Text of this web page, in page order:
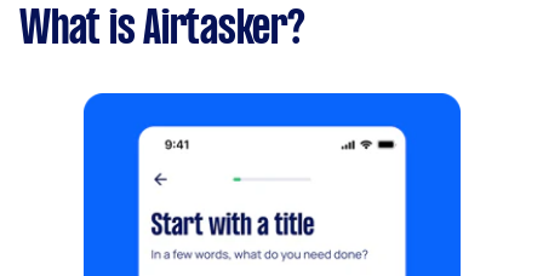
What is Airtasker?